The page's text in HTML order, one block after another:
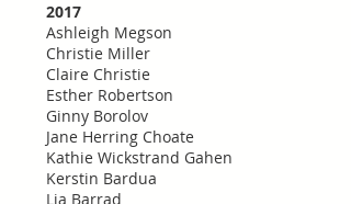
2017
Ashleigh Megson
Christie Miller
Claire Christie
Esther Robertson
Ginny Borolov
Jane Herring Choate
Kathie Wickstrand Gahen
Kerstin Bardua
Lia Barrad